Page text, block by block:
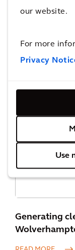
our website.
For more
Privacy
Use
READ MORE
Cardiff
Generating